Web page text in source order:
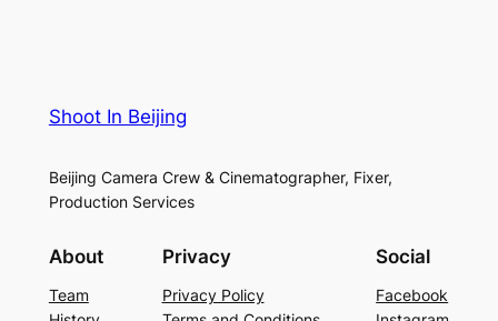
Shoot In Beijing
Beijing Camera Crew & Cinematographer, Fixer,
Production Services
About
Team
Privacy
Privacy Policy
Social
Facebook